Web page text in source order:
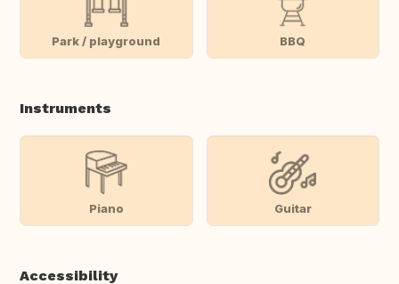
Park / playground BBQ
Instruments
Piano Guitar
Accessibility